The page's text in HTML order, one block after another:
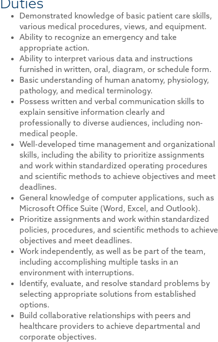
Demonstrated knowledge of basic patient care skills,
various medical procedures, views, and equipment.
Ability to recognize an emergency and take
appropriate action.
Ability to interpret various data and instructions
furnished in written, oral, diagram, or schedule form.
Basic understanding of human anatomy, physiology,
pathology, and medical terminology.
Possess written and verbal communication skills to
explain sensitive information clearly and
professionally to diverse audiences, including non-
medical people.
Well-developed time management and organizational
skills, including the ability to prioritize assignments
and work within standardized operating procedures
and scientific methods to achieve objectives and meet
deadlines.
General knowledge of computer applications, such as
Microsoft Office Suite (Word, Excel, and Outlook).
Prioritize assignments and work within standardized
policies, procedures, and scientific methods to achieve
objectives and meet deadlines.
Work independently, as well as be part of the team,
including accomplishing multiple tasks in an
environment with interruptions.
Identify, evaluate, and resolve standard problems by
selecting appropriate solutions from established
options.
Build collaborative relationships with peers and
healthcare providers to achieve departmental and
corporate objectives.